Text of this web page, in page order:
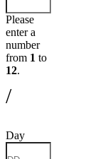
Please
enter a
number
from 1 to
12.
/
Day